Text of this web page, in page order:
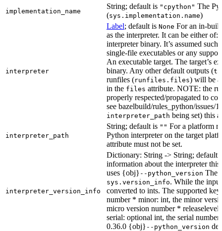
implementation_name
String; default is "cpython" The
(sys.implementation.name)
interpreter
Label; default is None For an in-
as the interpreter. It can be either
interpreter binary. It’s assumed
single-file executables or any
An executable target. The target’s
binary. Any other default outputs (
runfiles (runfiles.files) will be
in the files attribute. NOTE: the
properly respected/propagated to
see bazelbuild/rules_python/issues/
interpreter_path being set) this
interpreter_path
String; default is "" For a platform
Python interpreter on the target
attribute must not be set.
interpreter_version_info
Dictionary: String -> String; default
information about the interpreter
uses {obj} --python_version The
sys.version_info. While the
converted to ints. The supported
number * minor: int, the minor
micro version number *
serial: optional int, the serial
0.36.0 {obj} --python_version